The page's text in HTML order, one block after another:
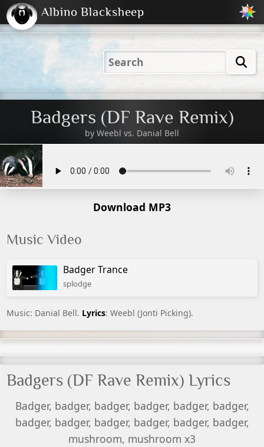
2001 2004 2023
(Default)
2023
Dark
Peachy
Albino Blacksheep
Badgers (DF Rave Remix)
by Weebl vs. Danial Bell
Download MP3
Music Video
Badger Trance
splodge
Music: Danial Bell. Lyrics: Weebl (Jonti Picking).
Badgers (DF Rave Remix) Lyrics
Badger, badger, badger, badger, badger, badger,
badger, badger, badger, badger, badger, badger,
mushroom, mushroom x3